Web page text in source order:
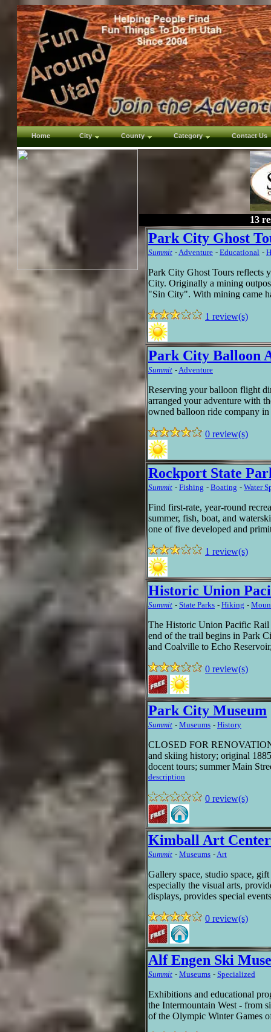
Home City County Category Contact Us
13
Park City Ghost
Summit -Adventure - Educational -
Park City Ghost Tours reflects
City. Originally a mining
"Sin City". With mining came
1 review(s)
Park City Balloon
Summit -Adventure
Reserving your balloon flight
arranged your adventure with
owned balloon ride company
0 review(s)
Rockport State
Summit - Fishing - Boating - Water
Find first-rate, year-round
summer, fish, boat, and
one of five developed and
1 review(s)
Historic Union
Summit - State Parks - Hiking -
The Historic Union Pacific
end of the trail begins in Park
and Coalville to Echo
0 review(s)
Park City Museum
Summit - Museums - History
CLOSED FOR
and skiing history; original
docent tours; summer Main
description
0 review(s)
Kimball Art Center
Summit - Museums -Art
Gallery space, studio space,
especially the visual arts,
displays, provides special
0 review(s)
Alf Engen Ski
Summit - Museums - Specialized
Exhibitions and educational
the Intermountain West - from
of the Olympic Winter Games